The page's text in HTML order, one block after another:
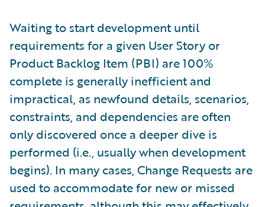
Waiting to start development until
requirements for a given User Story or
Product Backlog Item (PBI) are 100%
complete is generally inefficient and
impractical, as newfound details, scenarios,
constraints, and dependencies are often
only discovered once a deeper dive is
performed (i.e., usually when development
begins). In many cases, Change Requests are
used to accommodate for new or missed